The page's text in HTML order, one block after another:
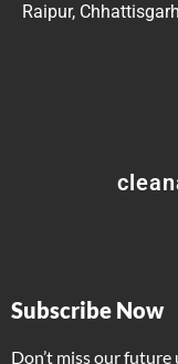
Raipur,
Subscribe Now
Don’t miss our